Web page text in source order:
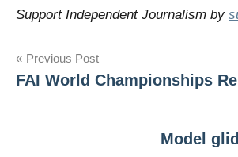
Support Independent Journalism by
Post
navigation
Previous Post
FAI World Championships
Model